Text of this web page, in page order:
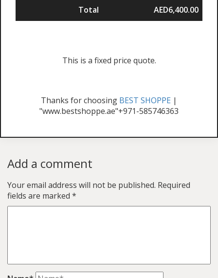
Total
AED6,400.00
This is a fixed price quote.
Thanks for choosing BEST SHOPPE |
"www.bestshoppe.ae"+971-585746363
Add a comment
Your email address will not be published. Required
fields are marked *